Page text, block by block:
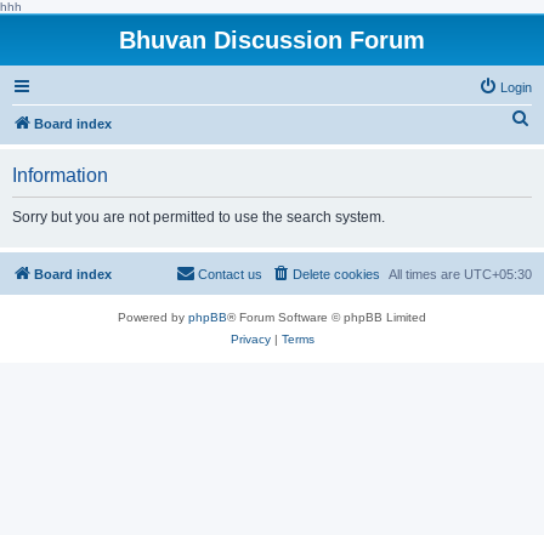
hhh
Bhuvan Discussion Forum
Login
Board index
h
Information
Sorry but you are not permitted to use the search system.
Board index All times are UTC+05:30
Delete cookies
Contact us
Powered by phpBB® Forum Software © phpBB Limited
Privacy| Terms